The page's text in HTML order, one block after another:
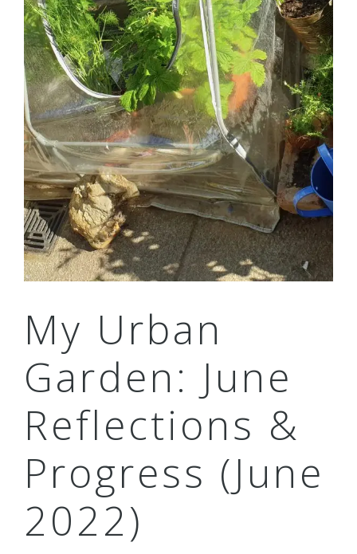
My Urban
Garden: June
Reflections &
Progress (June
2022)